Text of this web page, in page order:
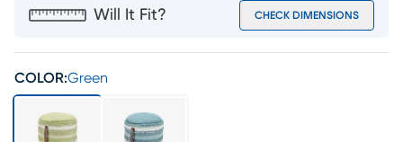
Will It Fit? CHECK DIMENSIONS
COLOR:Green